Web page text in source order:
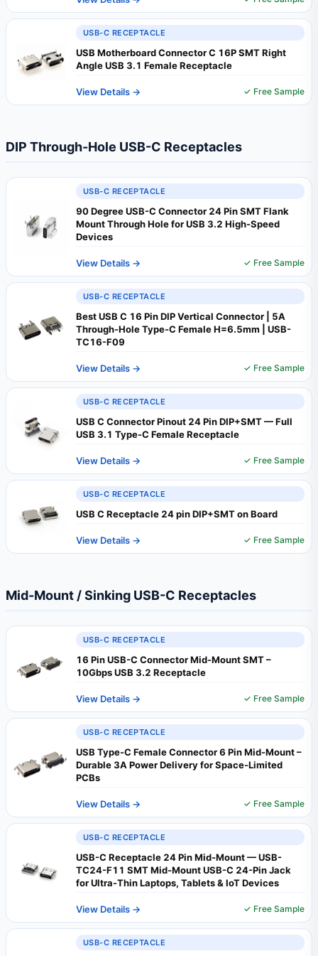
USB-C RECEPTACLE
USB Motherboard Connector C 16P SMT Right
Angle USB 3.1 Female Receptacle
View Details → ✓ Free Sample
DIP Through-Hole USB-C Receptacles
USB-C RECEPTACLE
90 Degree USB-C Connector 24 Pin SMT Flank
Mount Through Hole for USB 3.2 High-Speed
Devices
View Details → ✓ Free Sample
USB-C RECEPTACLE
Best USB C 16 Pin DIP Vertical Connector | 5A
Through-Hole Type-C Female H=6.5mm | USB-
TC16-F09
View Details → ✓ Free Sample
USB-C RECEPTACLE
USB C Connector Pinout 24 Pin DIP+SMT — Full
USB 3.1 Type-C Female Receptacle
View Details → ✓ Free Sample
USB-C RECEPTACLE
USB C Receptacle 24 pin DIP+SMT on Board
View Details → ✓ Free Sample
Mid-Mount / Sinking USB-C Receptacles
USB-C RECEPTACLE
16 Pin USB-C Connector Mid-Mount SMT –
10Gbps USB 3.2 Receptacle
View Details → ✓ Free Sample
USB-C RECEPTACLE
USB Type-C Female Connector 6 Pin Mid-Mount –
Durable 3A Power Delivery for Space‑Limited
PCBs
View Details → ✓ Free Sample
USB-C RECEPTACLE
USB-C Receptacle 24 Pin Mid-Mount — USB-
TC24-F11 SMT Mid-Mount USB-C 24-Pin Jack
for Ultra-Thin Laptops, Tablets & IoT Devices
View Details → ✓ Free Sample
USB-C RECEPTACLE